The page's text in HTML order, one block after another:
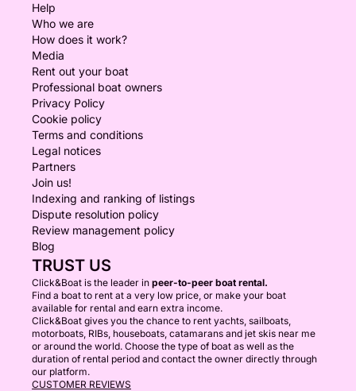
Help
Who we are
How does it work?
Media
Rent out your boat
Professional boat owners
Privacy Policy
Cookie policy
Terms and conditions
Legal notices
Partners
Join us!
Indexing and ranking of listings
Dispute resolution policy
Review management policy
Blog
TRUST US
Click&Boat is the leader in peer-to-peer boat rental.
Find a boat to rent at a very low price, or make your boat
available for rental and earn extra income.
Click&Boat gives you the chance to rent yachts, sailboats,
motorboats, RIBs, houseboats, catamarans and jet skis near me
or around the world. Choose the type of boat as well as the
duration of rental period and contact the owner directly through
our platform.
CUSTOMER REVIEWS